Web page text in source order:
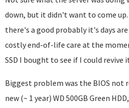
down, but it didn't want to come
there's a good probably it's days
costly end-of-life care at the
SSD I bought to see if I could revive
Biggest problem was the BIOS
new (~ 1 year) WD 500GB Green